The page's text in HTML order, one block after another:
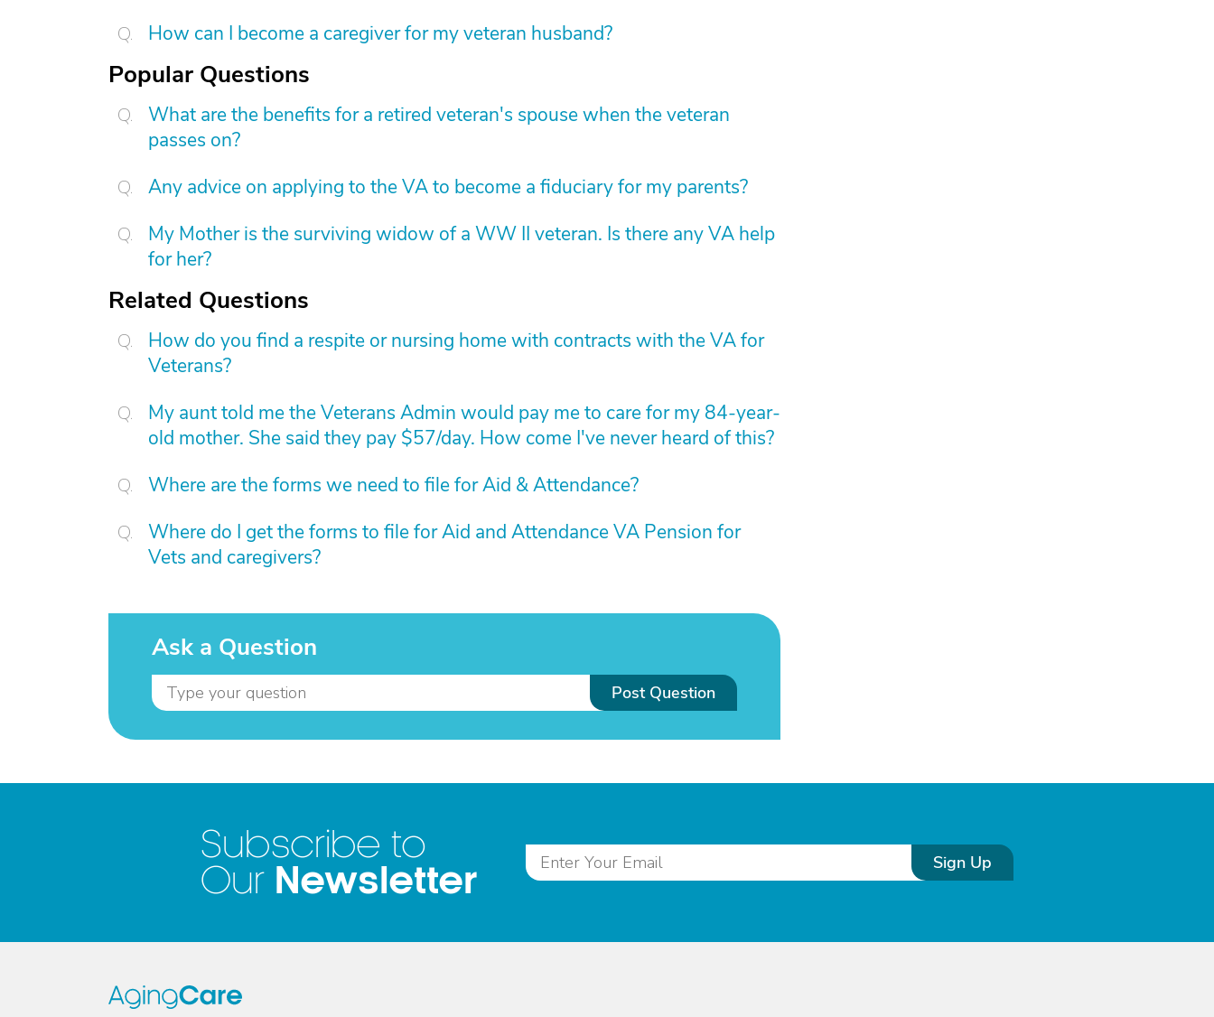
How can I become a caregiver for my veteran husband?
Popular Questions
What are the benefits for a retired veteran's spouse when the veteran
passes on?
Any advice on applying to the VA to become a fiduciary for my parents?
My Mother is the surviving widow of a WW II veteran. Is there any VA help
for her?
Related Questions
How do you find a respite or nursing home with contracts with the VA for
Veterans?
My aunt told me the Veterans Admin would pay me to care for my 84-year-
old mother. She said they pay $57/day. How come I've never heard of this?
Where are the forms we need to file for Aid & Attendance?
Where do I get the forms to file for Aid and Attendance VA Pension for
Vets and caregivers?
Ask a Question
Post Question
Subscribe to
Our Newsletter Sign Up